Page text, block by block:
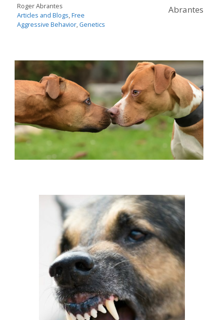
Roger Abrantes
Articles and Blogs,Free
Aggressive Behavior, Genetics
Abrantes